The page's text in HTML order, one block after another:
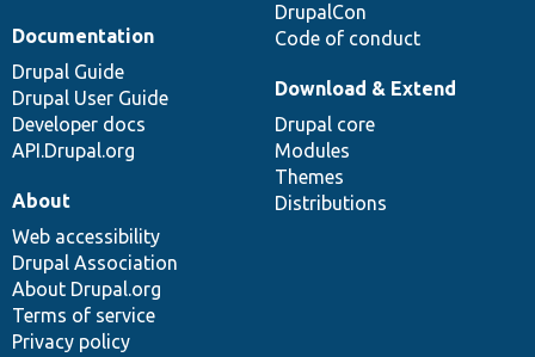
DrupalCon
Code of conduct
Documentation
Drupal Guide
Drupal User Guide
Developer docs
API.Drupal.org
Download & Extend
Drupal core
Modules
Themes
Distributions
About
Web accessibility
Drupal Association
About Drupal.org
Terms of service
Privacy policy